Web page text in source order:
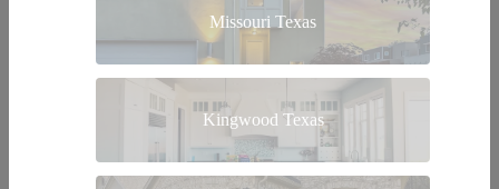
Missouri Texas
Kingwood Texas